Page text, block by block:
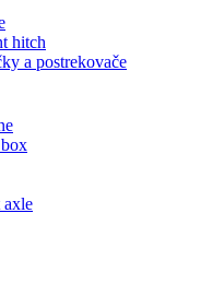
hitch
a postrekovače
axle